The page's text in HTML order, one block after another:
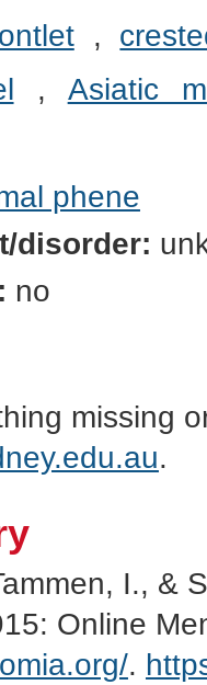
,
, Asiatic
phene
disorder:
no
missing
.
I., &
Online
.